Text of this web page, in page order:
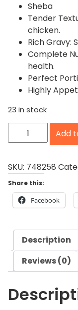
Sheba
Tender
chicken.
Rich Gravy:
Complete
health.
Perfect
Highly
23 in stock
h
b
a
&
n
e
Add
SKU: 748258
Share this:
Facebook
Description
Reviews (0)